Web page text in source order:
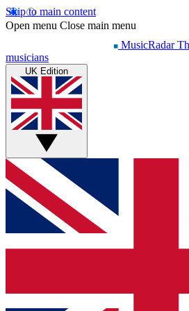
Skip to main content
Open menu Close main menu
MusicRadar
musicians
UK Edition